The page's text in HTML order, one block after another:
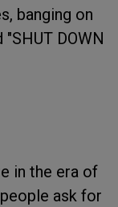
banging on
DOWN
in the era of
ask for